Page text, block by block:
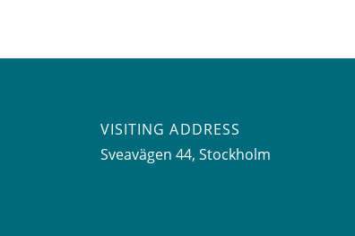
VISITING ADDRESS
Sveavägen 44, Stockholm